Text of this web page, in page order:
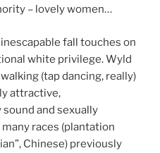
– lovely women…
fall touches on
white privilege. Wyld
(tap dancing, really)
attractive,
and sexually
races (plantation
Chinese) previously